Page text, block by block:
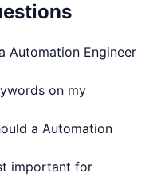
Automation Engineer
on my
a Automation
important for